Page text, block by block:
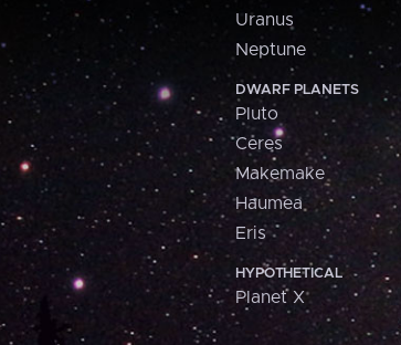
Uranus
Neptune
DWARF PLANETS
Pluto
Ceres
Makemake
Haumea
Eris
HYPOTHETICAL
Planet X